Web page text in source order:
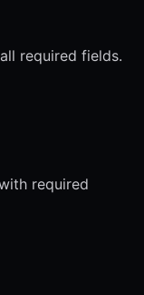
required fields.
required